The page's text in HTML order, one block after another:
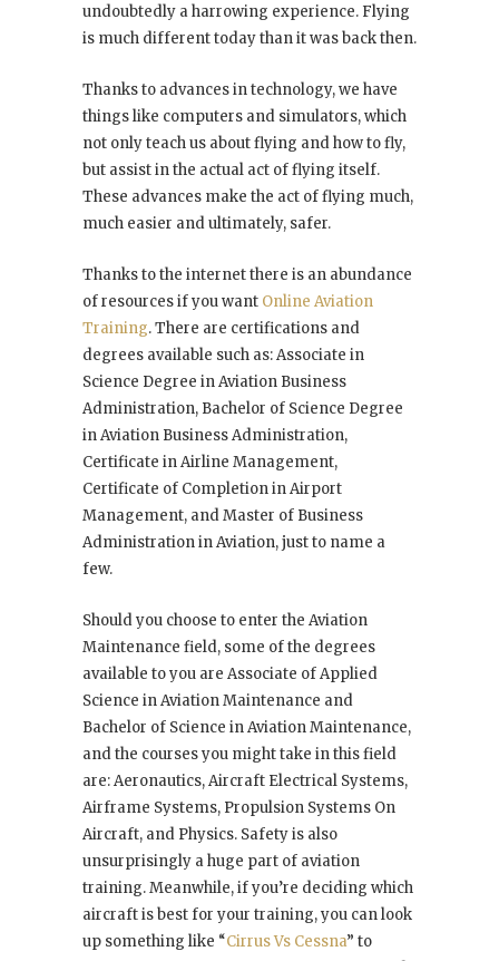
undoubtedly a harrowing experience. Flying
is much different today than it was back then.
Thanks to advances in technology, we have
things like computers and simulators, which
not only teach us about flying and how to fly,
but assist in the actual act of flying itself.
These advances make the act of flying much,
much easier and ultimately, safer.
Thanks to the internet there is an abundance
of resources if you want Online Aviation
Training. There are certifications and
degrees available such as: Associate in
Science Degree in Aviation Business
Administration, Bachelor of Science Degree
in Aviation Business Administration,
Certificate in Airline Management,
Certificate of Completion in Airport
Management, and Master of Business
Administration in Aviation, just to name a
few.
Should you choose to enter the Aviation
Maintenance field, some of the degrees
available to you are Associate of Applied
Science in Aviation Maintenance and
Bachelor of Science in Aviation Maintenance,
and the courses you might take in this field
are: Aeronautics, Aircraft Electrical Systems,
Airframe Systems, Propulsion Systems On
Aircraft, and Physics. Safety is also
unsurprisingly a huge part of aviation
training. Meanwhile, if you’re deciding which
aircraft is best for your training, you can look
up something like “Cirrus Vs Cessna” to